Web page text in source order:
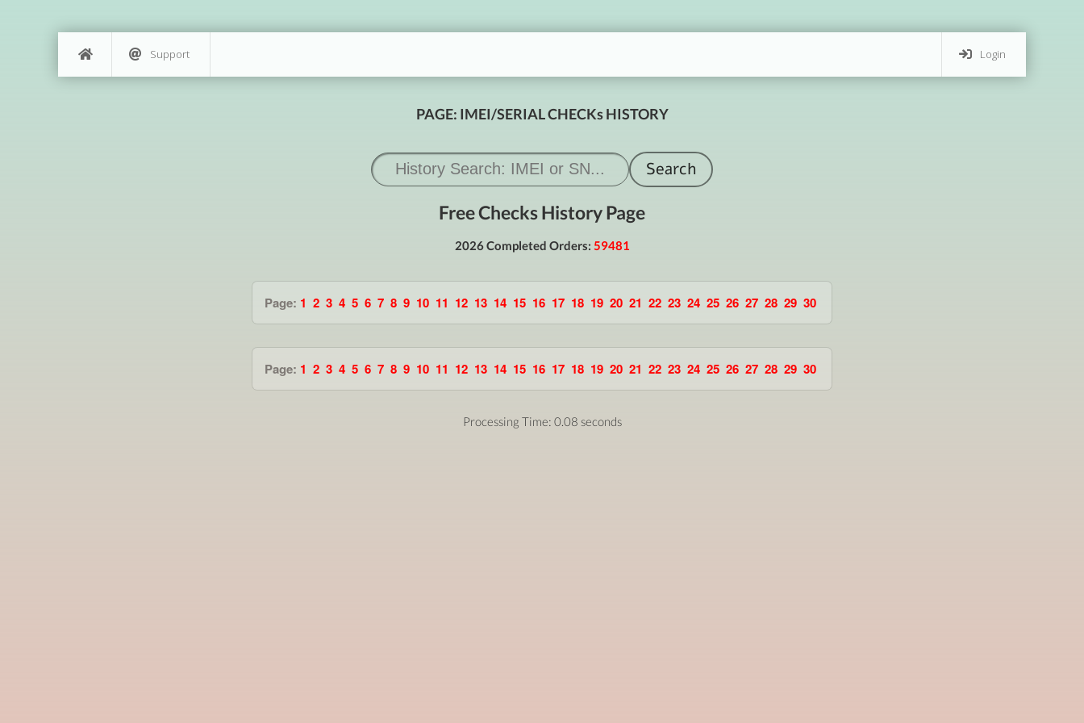
Login
Support
PAGE: IMEI/SERIAL CHECKs HISTORY
Free Checks History Page
2026 Completed Orders: 59481
Page: 1 2 3 4 5 6 7 8 9 10 11 12 13 14 15 16 17 18 19 20 21 22 23 24 25 26 27 28 29 30
Page: 1 2 3 4 5 6 7 8 9 10 11 12 13 14 15 16 17 18 19 20 21 22 23 24 25 26 27 28 29 30
Processing Time: 0.08 seconds